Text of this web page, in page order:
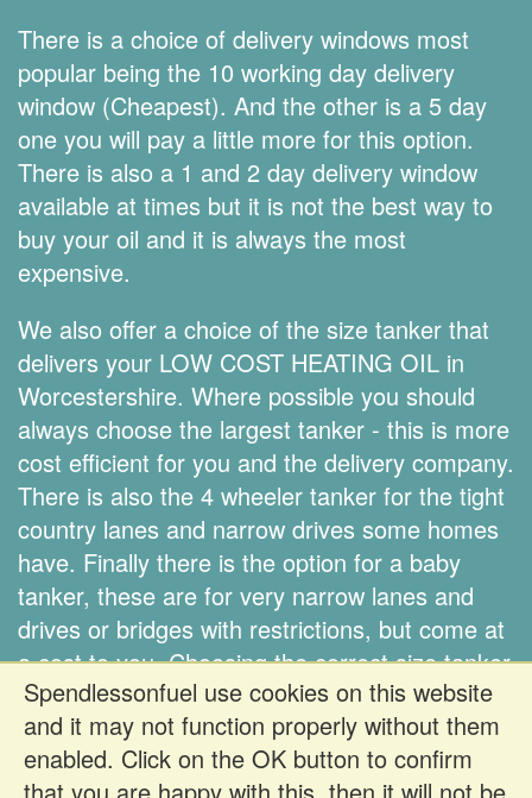
Spendlessonfuel use cookies on this website
and it may not function properly without them
enabled. Click on the OK button to confirm
There is a choice of delivery windows most
popular being the 10 working day delivery
window (Cheapest). And the other is a 5 day
one you will pay a little more for this option.
There is also a 1 and 2 day delivery window
available at times but it is not the best way to
buy your oil and it is always the most
expensive.
We also offer a choice of the size tanker that
delivers your LOW COST HEATING OIL in
Worcestershire. Where possible you should
always choose the largest tanker - this is more
cost efficient for you and the delivery company.
There is also the 4 wheeler tanker for the tight
country lanes and narrow drives some homes
have. Finally there is the option for a baby
tanker, these are for very narrow lanes and
drives or bridges with restrictions, but come at
a cost to you. Choosing the correct size tanker
is down to you.
Register FREE to get prices